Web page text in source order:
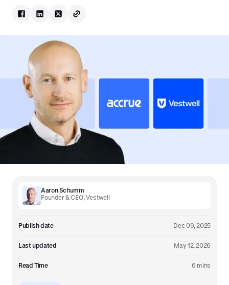
Aaron Schumm
Founder & CEO, Vestwell
Publish date Dec 09, 2025
Last updated May 12, 2026
Read Time 6 mins